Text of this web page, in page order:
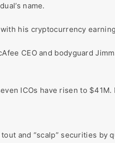
name.
his cryptocurrency
CEO and bodyguard
ICOs have risen to
and “scalp” securities